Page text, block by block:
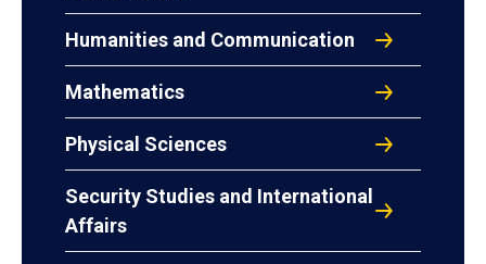
Humanities and Communication
Mathematics
Physical Sciences
Security Studies and International
Affairs